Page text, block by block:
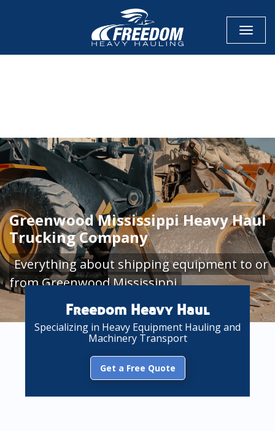
Greenwood Mississippi Heavy Haul
Trucking Company
Everything about shipping equipment to or
from Greenwood Mississippi
Freedom Heavy Haul
Specializing in Heavy Equipment Hauling and
Machinery Transport
Get a Free Quote